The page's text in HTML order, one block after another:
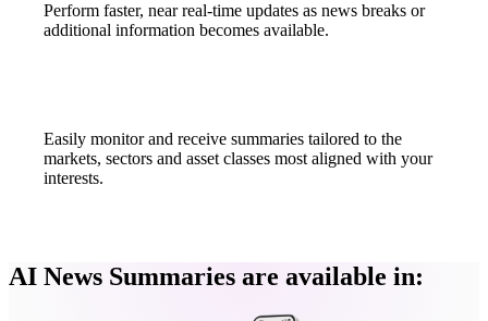
Perform faster, near real-time updates as news breaks or
additional information becomes available.
Easily monitor and receive summaries tailored to the
markets, sectors and asset classes most aligned with your
interests.
AI News Summaries are available in: